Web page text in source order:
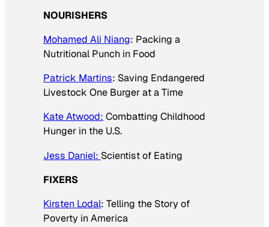
NOURISHERS
Mohamed Ali Niang: Packing a
Nutritional Punch in Food
Patrick Martins: Saving Endangered
Livestock One Burger at a Time
Kate Atwood: Combatting Childhood
Hunger in the U.S.
Jess Daniel: Scientist of Eating
FIXERS
Kirsten Lodal: Telling the Story of
Poverty in America